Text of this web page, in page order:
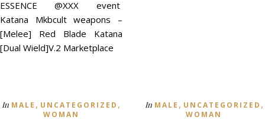
ESSENCE @XXX event
Katana Mkbcult weapons –
[Melee] Red Blade Katana
[Dual Wield]V.2 Marketplace
In MALE , UNCATEGORIZED ,
WOMAN
In MALE , UNCATEGORIZED ,
WOMAN